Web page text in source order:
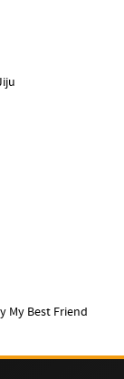
My Best Friend